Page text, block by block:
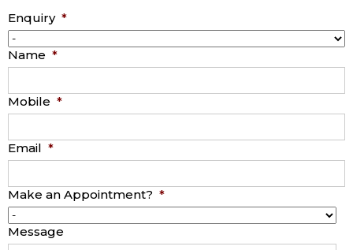
Enquiry *
Name *
Mobile *
Email *
Make an Appointment? *
Message